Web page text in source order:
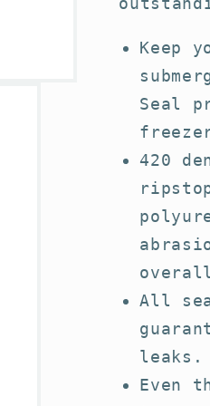
Keep
Seal
420
All
leaks.
Even